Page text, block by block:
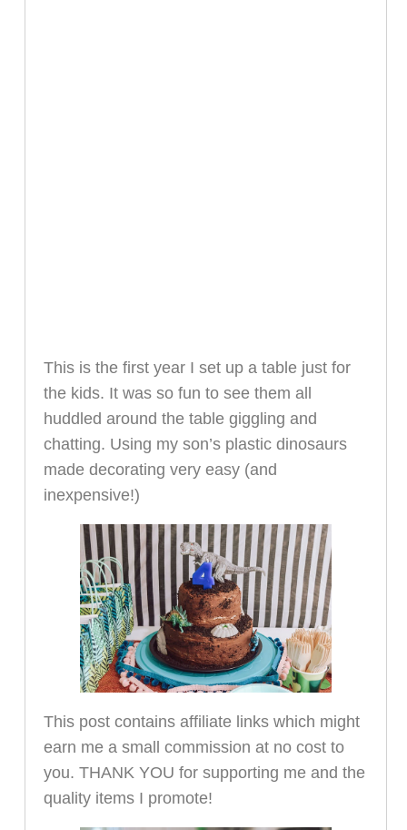
This is the first year I set up a table just for
the kids. It was so fun to see them all
huddled around the table giggling and
chatting. Using my son’s plastic dinosaurs
made decorating very easy (and
inexpensive!)
This post contains affiliate links which might
earn me a small commission at no cost to
you. THANK YOU for supporting me and the
quality items I promote!